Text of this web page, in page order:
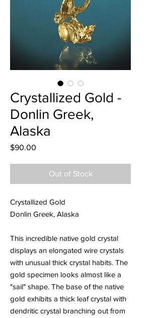
Crystallized Gold -
Donlin Greek,
Alaska
$90.00
Out of Stock
Crystallized Gold
Donlin Greek, Alaska
This incredible native gold crystal
displays an elongated wire crystals
with unusual thick crystal habits. The
gold specimen looks almost like a
"sail" shape. The base of the native
gold exhibits a thick leaf crystal with
dendritic crystal branching out from